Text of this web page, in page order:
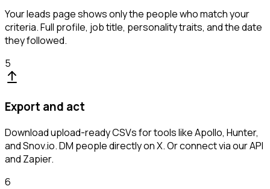
Your leads page shows only the people who match your
criteria. Full profile, job title, personality traits, and the date
they followed.
5
Export and act
Download upload-ready CSVs for tools like Apollo, Hunter,
and Snov.io. DM people directly on X. Or connect via our API
and Zapier.
6